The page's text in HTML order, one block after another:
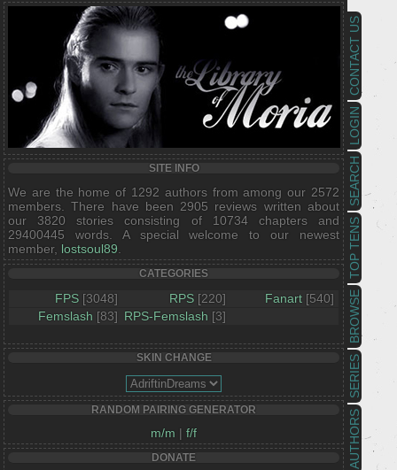
AUTHORS
SERIES
BROWSE
TOP TENS
SEARCH
LOGIN
CONTACT US
SITE INFO
We are the home of 1292 authors from among our 2572
members. There have been 2905 reviews written about
our 3820 stories consisting of 10734 chapters and
29400445 words. A special welcome to our newest
member, lostsoul89
CATEGORIES
FPS [3048] RPS [220] Fanart [540]
Femslash [83] RPS-Femslash [3]
SKIN CHANGE
RANDOM PAIRING GENERATOR
m/m | f/f
DONATE